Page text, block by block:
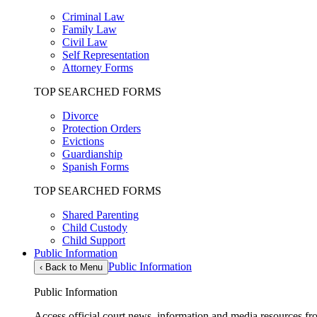
Criminal Law
Family Law
Civil Law
Self Representation
Attorney Forms
TOP SEARCHED FORMS
Divorce
Protection Orders
Evictions
Guardianship
Spanish Forms
TOP SEARCHED FORMS
Shared Parenting
Child Custody
Child Support
Public Information
‹ Back to Menu Public Information
Public Information